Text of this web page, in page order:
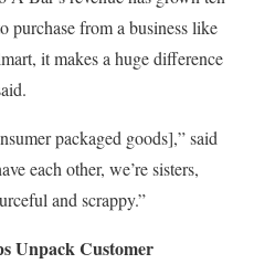
purchase from a business like
it makes a huge difference
packaged goods],” said
each other, we’re sisters,
and scrappy.”
Unpack Customer